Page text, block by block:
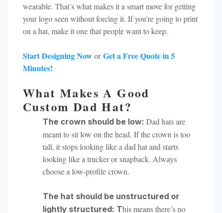
wearable. That’s what makes it a smart move for getting
your logo seen without forcing it. If you're going to print
on a hat, make it one that people want to keep.
Start Designing NoworGet a Free Quote in 5
Minutes!
What Makes A Good
Custom Dad Hat?
The crown should be low: Dad hats are
meant to sit low on the head. If the crown is too
tall, it stops looking like a dad hat and starts
looking like a trucker or snapback. Always
choose a low-profile crown.
The hat should be unstructured or
lightly structured: This means there’s no